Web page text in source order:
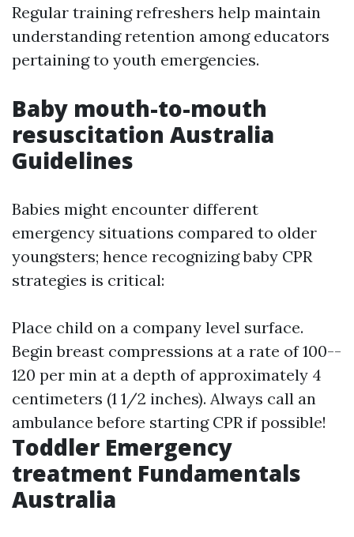
Regular training refreshers help maintain
understanding retention among educators
pertaining to youth emergencies.
Baby mouth-to-mouth
resuscitation Australia
Guidelines
Babies might encounter different
emergency situations compared to older
youngsters; hence recognizing baby CPR
strategies is critical:
Place child on a company level surface.
Begin breast compressions at a rate of 100--
120 per min at a depth of approximately 4
centimeters (1 1/2 inches). Always call an
ambulance before starting CPR if possible!
Toddler Emergency
treatment Fundamentals
Australia